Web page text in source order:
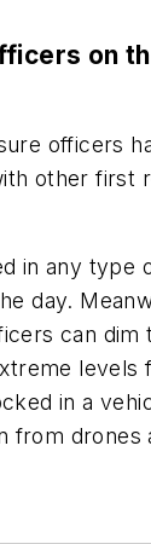
on
officers
other first
in any type
day.
can dim
levels
in a
from drones